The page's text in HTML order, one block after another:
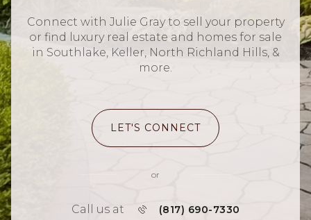
Connect with Julie Gray to sell your property
or find luxury real estate and homes for sale
in Southlake, Keller, North Richland Hills, &
more.
LET'S CONNECT
or
Call us at (817) 690-7330